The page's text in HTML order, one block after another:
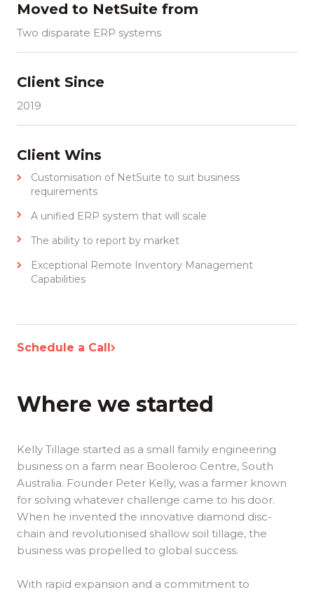
Moved to NetSuite from
Two disparate ERP systems
Client Since
2019
Client Wins
Customisation of NetSuite to suit business
requirements
A unified ERP system that will scale
The ability to report by market
Exceptional Remote Inventory Management
Capabilities
Schedule a Call
Where we started
Kelly Tillage started as a small family engineering
business on a farm near Booleroo Centre, South
Australia. Founder Peter Kelly, was a farmer known
for solving whatever challenge came to his door.
When he invented the innovative diamond disc-
chain and revolutionised shallow soil tillage, the
business was propelled to global success.
With rapid expansion and a commitment to